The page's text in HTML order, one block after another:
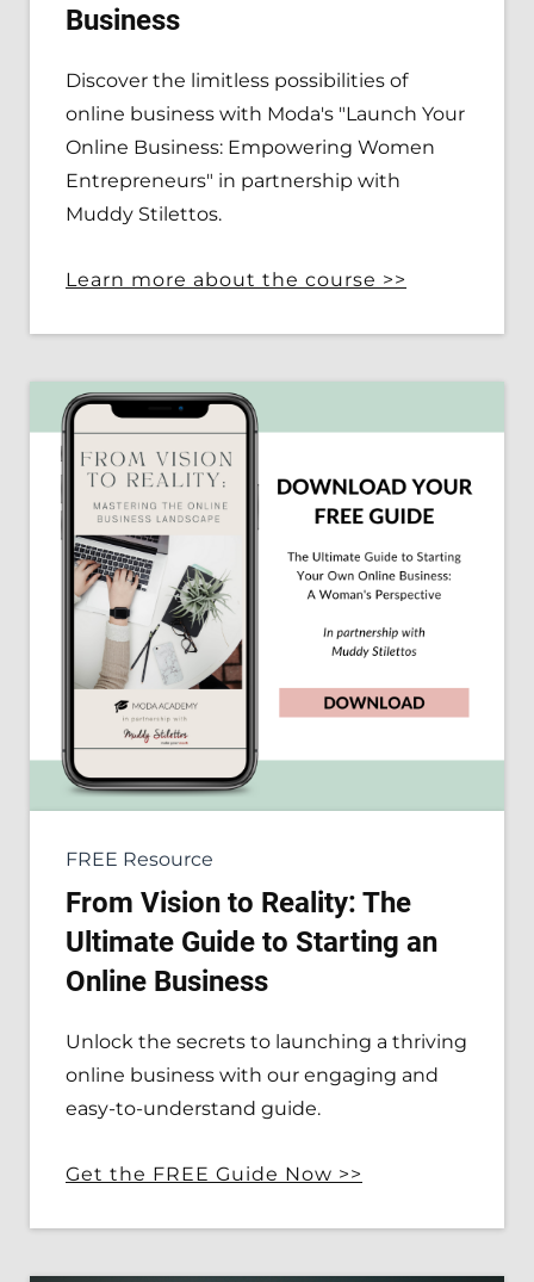
Business
Discover the limitless possibilities of
online business with Moda's "Launch Your
Online Business: Empowering Women
Entrepreneurs" in partnership with
Muddy Stilettos.
Learn more about the course >>
FREE Resource
From Vision to Reality: The
Ultimate Guide to Starting an
Online Business
Unlock the secrets to launching a thriving
online business with our engaging and
easy-to-understand guide.
Get the FREE Guide Now >>